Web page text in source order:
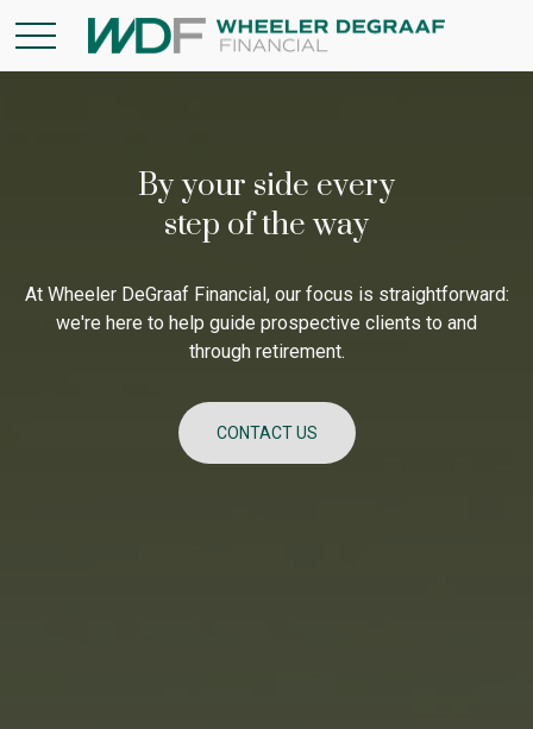
By your side every
step of the way
At Wheeler DeGraaf Financial, our focus is straightforward:
we're here to help guide prospective clients to and
through retirement.
CONTACT US